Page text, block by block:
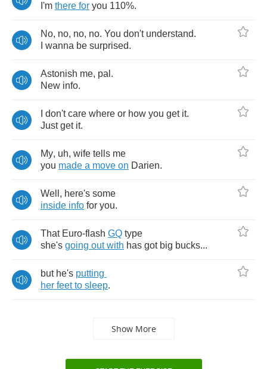
I'm there for you 110%.
No, no, no, no. You don't understand.
wanna be surprised.
Astonish me, pal .
New info.
don't care where or how you get it.
Just get it.
My, uh, wife tells me
you made a move on Darien.
Well , here's some
inside info for you.
That Euro-flash GQ type
she's going out with has got big bucks...
but he's putting
her feet to sleep.
Show More